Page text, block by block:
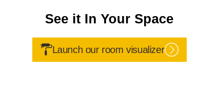
See it In Your Space
Launch our room visualizer